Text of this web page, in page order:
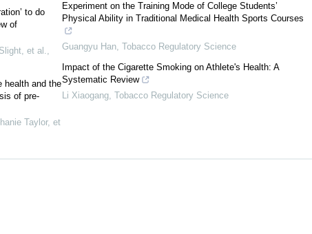
to do
of
et al.,
health and the
of pre-
Taylor, et
Experiment on the Training Mode of College Students’
Physical Ability in Traditional Medical Health Sports Courses
Guangyu Han, Tobacco Regulatory Science
Impact of the Cigarette Smoking on Athlete's Health: A
Systematic Review
Li Xiaogang, Tobacco Regulatory Science